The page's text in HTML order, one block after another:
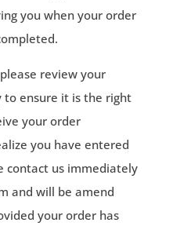
you when your order
review your
to ensure it is the right
your order
you have entered
contact us immediately
and will be amend
your order has